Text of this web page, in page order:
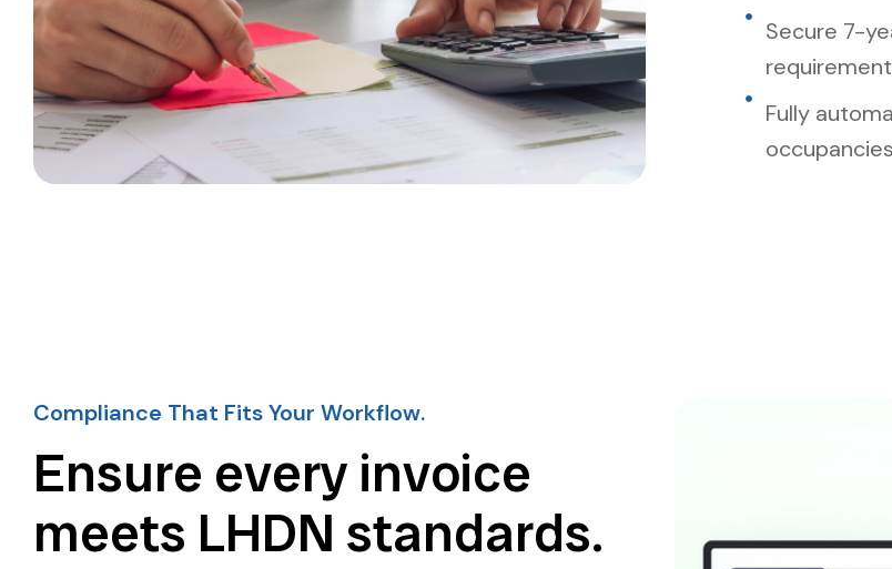
Secure 7-
Fully
occupancies
Compliance That Fits Your Workflow.
Ensure every invoice
meets LHDN standards.